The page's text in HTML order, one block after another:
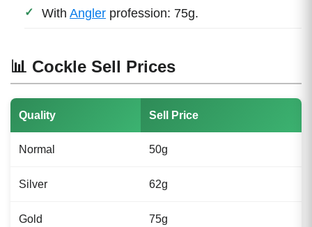
With Angler profession: 75g.
📊 Cockle Sell Prices
Quality Sell Price
Normal 50g
Silver 62g
Gold 75g